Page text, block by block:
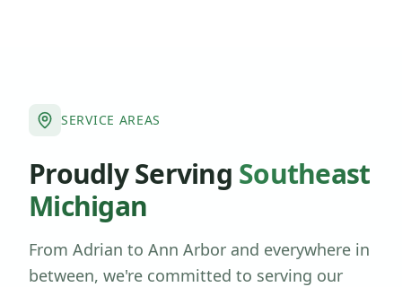
SERVICE AREAS
Proudly Serving Southeast
Michigan
From Adrian to Ann Arbor and everywhere in
between, we're committed to serving our